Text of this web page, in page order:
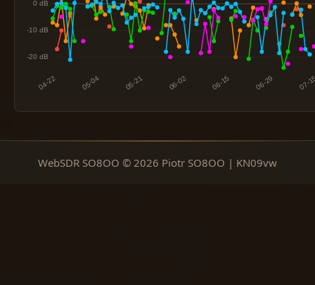
WebSDR SO8OO © 2026 Piotr SO8OO | KN09vw